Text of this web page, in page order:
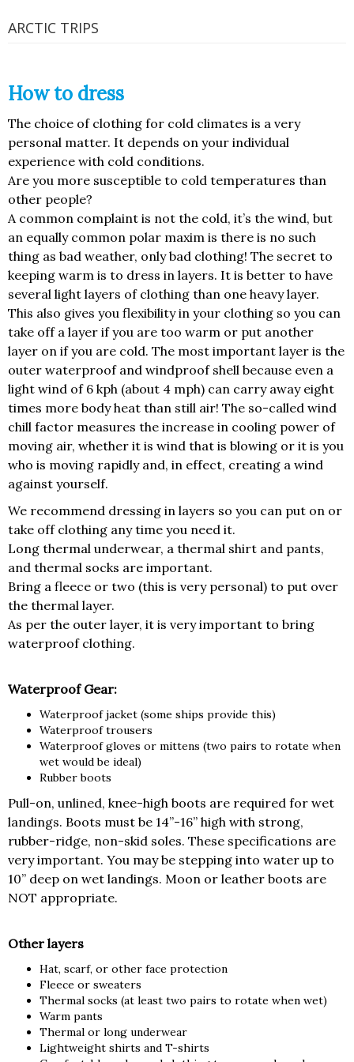
ARCTIC TRIPS
How to dress
The choice of clothing for cold climates is a very
personal matter. It depends on your individual
experience with cold conditions.
Are you more susceptible to cold temperatures than
other people?
A common complaint is not the cold, it’s the wind, but
an equally common polar maxim is there is no such
thing as bad weather, only bad clothing! The secret to
keeping warm is to dress in layers. It is better to have
several light layers of clothing than one heavy layer.
This also gives you flexibility in your clothing so you can
take off a layer if you are too warm or put another
layer on if you are cold. The most important layer is the
outer waterproof and windproof shell because even a
light wind of 6 kph (about 4 mph) can carry away eight
times more body heat than still air! The so-called wind
chill factor measures the increase in cooling power of
moving air, whether it is wind that is blowing or it is you
who is moving rapidly and, in effect, creating a wind
against yourself.
We recommend dressing in layers so you can put on or
take off clothing any time you need it.
Long thermal underwear, a thermal shirt and pants,
and thermal socks are important.
Bring a fleece or two (this is very personal) to put over
the thermal layer.
As per the outer layer, it is very important to bring
waterproof clothing.
Waterproof Gear:
Waterproof jacket (some ships provide this)
Waterproof trousers
Waterproof gloves or mittens (two pairs to rotate when
wet would be ideal)
Rubber boots
Pull-on, unlined, knee-high boots are required for wet
landings. Boots must be 14”-16” high with strong,
rubber-ridge, non-skid soles. These specifications are
very important. You may be stepping into water up to
10” deep on wet landings. Moon or leather boots are
NOT appropriate.
Other layers
Hat, scarf, or other face protection
Fleece or sweaters
Thermal socks (at least two pairs to rotate when wet)
Warm pants
Thermal or long underwear
Lightweight shirts and T-shirts